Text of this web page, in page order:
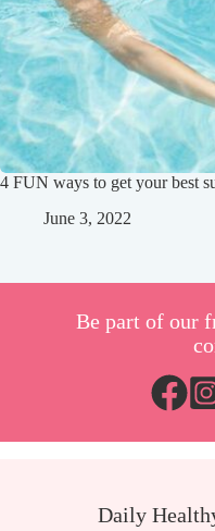
4 FUN ways to get your best
June 3, 2022
Be part of our
Daily